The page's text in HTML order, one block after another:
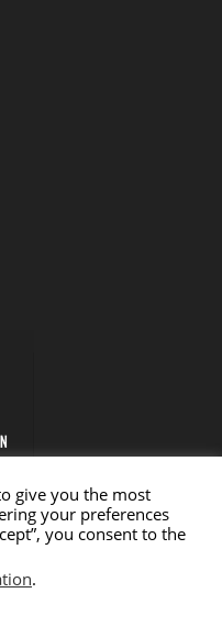
LLC. All rights reserved.
give you the most
your preferences
you consent to the
.